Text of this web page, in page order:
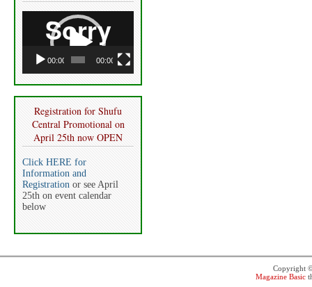
Player
00:00 00:00
Registration for Shufu
Central Promotional on
April 25th now OPEN
Click HERE for
Information and
Registration or see April
25th on event calendar
below
Copyright
Magazine Basic